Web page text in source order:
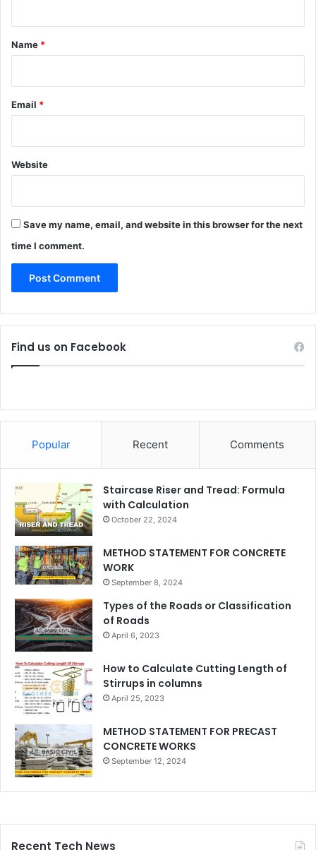
*
Name *
Email *
Website
Save my name, email, and website in this browser for the next
time I comment.
Find us on Facebook
Popular Recent Comments
Staircase Riser and Tread: Formula
with Calculation
October 22, 2024
METHOD STATEMENT FOR CONCRETE
WORK
September 8, 2024
Types of the Roads or Classification
of Roads
April 6, 2023
How to Calculate Cutting Length of
Stirrups in columns
April 25, 2023
METHOD STATEMENT FOR PRECAST
CONCRETE WORKS
September 12, 2024
Recent Tech News